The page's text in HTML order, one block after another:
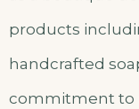
products
handcrafted
commitment to